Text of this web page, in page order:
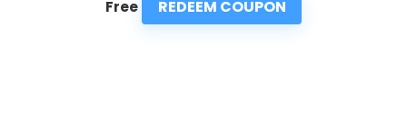
Free REDEEM COUPON